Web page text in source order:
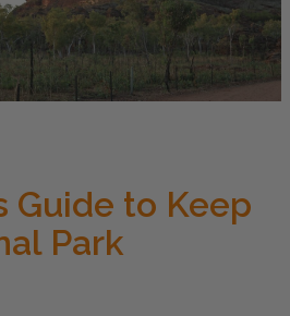
Guide to Keep
Park